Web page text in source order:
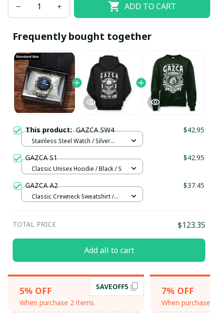
ADD TO CART
Frequently bought together
This product:GAZCA SW4 $42.95
Stainless Steel Watch / Silver
GAZCA S1 $42.95
Classic Unisex Hoodie / Black / S
GAZCA A2 $37.45
Classic Crewneck Sweatshirt /
TOTAL PRICE $123.35
Add all to cart
5% OFF
When purchase 2 items.
SAVEOFF5 7% OFF
When purchase